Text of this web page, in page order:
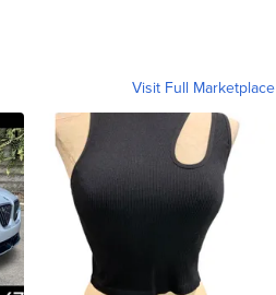
Visit Full Marketplace